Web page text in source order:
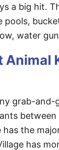
a big hit.
pools,
water
Animal
grab-and-
has the
has